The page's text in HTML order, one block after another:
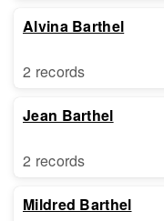
Alvina Barthel
2 records
Jean Barthel
2 records
Mildred Barthel